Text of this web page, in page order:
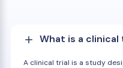
What is a clinical
A clinical trial is a study